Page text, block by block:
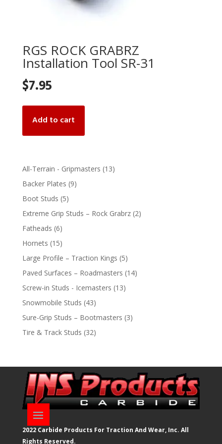
RGS ROCK GRABRZ
Installation Tool SR-31
$7.95
Add to cart
All-Terrain - Gripmasters 1313
Backer Plates 99
Boot Studs 55
products
Extreme Grip Studs – Rock Grabrz 22
Fatheads 66
products
Hornets 1515
products
Large Profile – Traction Kings 55
products
Paved Surfaces – Roadmasters 1414
Screw-in Studs - Icemasters 1313
Snowmobile Studs 4343
products
Sure-Grip Studs – Bootmasters 33
Tire & Track Studs 3232
2022 Carbide Products For Traction And Wear, Inc. All
Rights Reserved.